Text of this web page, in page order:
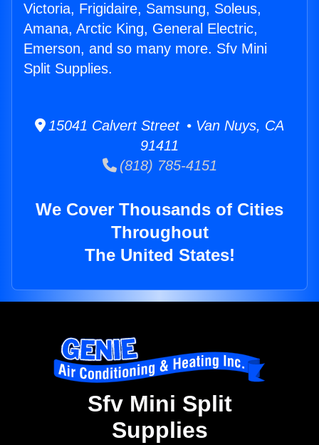
Victoria, Frigidaire, Samsung, Soleus,
Amana, Arctic King, General Electric,
Emerson, and so many more. Sfv Mini
Split Supplies.
15041 Calvert Street • Van Nuys, CA
91411
(818) 785-4151
We Cover Thousands of Cities
Throughout
The United States!
Sfv Mini Split
Supplies